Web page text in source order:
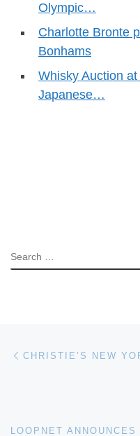
Olympic…
Charlotte Bronte
Bonhams
Whisky Auction
Japanese…
SEARCH
Post
CHRISTIE’S NEW